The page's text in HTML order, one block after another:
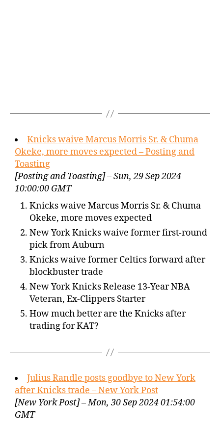
Knicks waive Marcus Morris Sr. & Chuma
Okeke, more moves expected – Posting and
Toasting
[Posting and Toasting] – Sun, 29 Sep 2024
10:00:00 GMT
Knicks waive Marcus Morris Sr. & Chuma
Okeke, more moves expected
New York Knicks waive former first-round
pick from Auburn
Knicks waive former Celtics forward after
blockbuster trade
New York Knicks Release 13-Year NBA
Veteran, Ex-Clippers Starter
How much better are the Knicks after
trading for KAT?
Julius Randle posts goodbye to New York
after Knicks trade – New York Post
[New York Post] – Mon, 30 Sep 2024 01:54:00
GMT